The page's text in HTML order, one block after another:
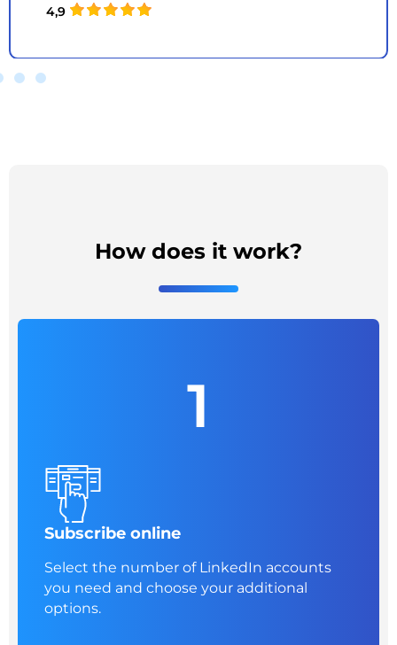
4,9
How does it work?
1
Subscribe online
Select the number of LinkedIn accounts
you need and choose your additional
options.